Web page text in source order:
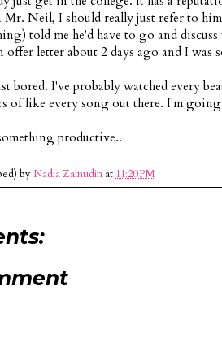
Mr. Neil, I should really just refer to
told me he'd have to go and
letter about 2 days ago and I was
bored. I've probably watched every
of like every song out there. I'm
productive..
by Nadia Zainudin at11:20 PM